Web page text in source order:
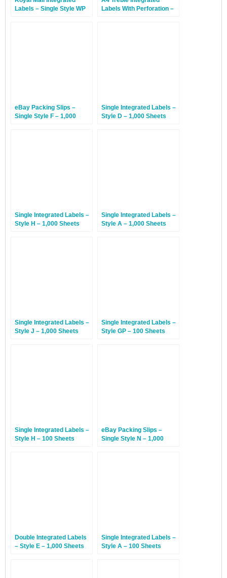
Labels – Single Style WP
Labels With Perforation –
eBay Packing Slips –
Single Style F – 1,000
Single Integrated Labels –
Style D – 1,000 Sheets
Single Integrated Labels –
Style H – 1,000 Sheets
Single Integrated Labels –
Style A – 1,000 Sheets
Single Integrated Labels –
Style J – 1,000 Sheets
Single Integrated Labels –
Style GP – 100 Sheets
Single Integrated Labels –
Style H – 100 Sheets
eBay Packing Slips –
Single Style N – 1,000
Double Integrated Labels
– Style E – 1,000 Sheets
Single Integrated Labels –
Style A – 100 Sheets